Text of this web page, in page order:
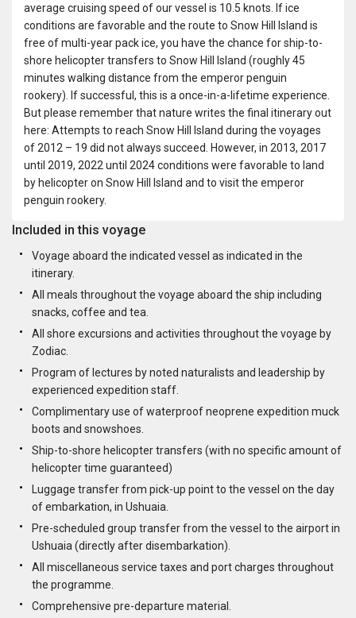
average cruising speed of our vessel is 10.5 knots. If ice
conditions are favorable and the route to Snow Hill Island is
free of multi-year pack ice, you have the chance for ship-to-
shore helicopter transfers to Snow Hill Island (roughly 45
minutes walking distance from the emperor penguin
rookery). If successful, this is a once-in-a-lifetime experience.
But please remember that nature writes the final itinerary out
here: Attempts to reach Snow Hill Island during the voyages
of 2012 – 19 did not always succeed. However, in 2013, 2017
until 2019, 2022 until 2024 conditions were favorable to land
by helicopter on Snow Hill Island and to visit the emperor
penguin rookery.
Included in this voyage
Voyage aboard the indicated vessel as indicated in the
itinerary.
All meals throughout the voyage aboard the ship including
snacks, coffee and tea.
All shore excursions and activities throughout the voyage by
Zodiac.
Program of lectures by noted naturalists and leadership by
experienced expedition staff.
Complimentary use of waterproof neoprene expedition muck
boots and snowshoes.
Ship-to-shore helicopter transfers (with no specific amount of
helicopter time guaranteed)
Luggage transfer from pick-up point to the vessel on the day
of embarkation, in Ushuaia.
Pre-scheduled group transfer from the vessel to the airport in
Ushuaia (directly after disembarkation).
All miscellaneous service taxes and port charges throughout
the programme.
Comprehensive pre-departure material.